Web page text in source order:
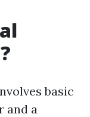
basic
and a